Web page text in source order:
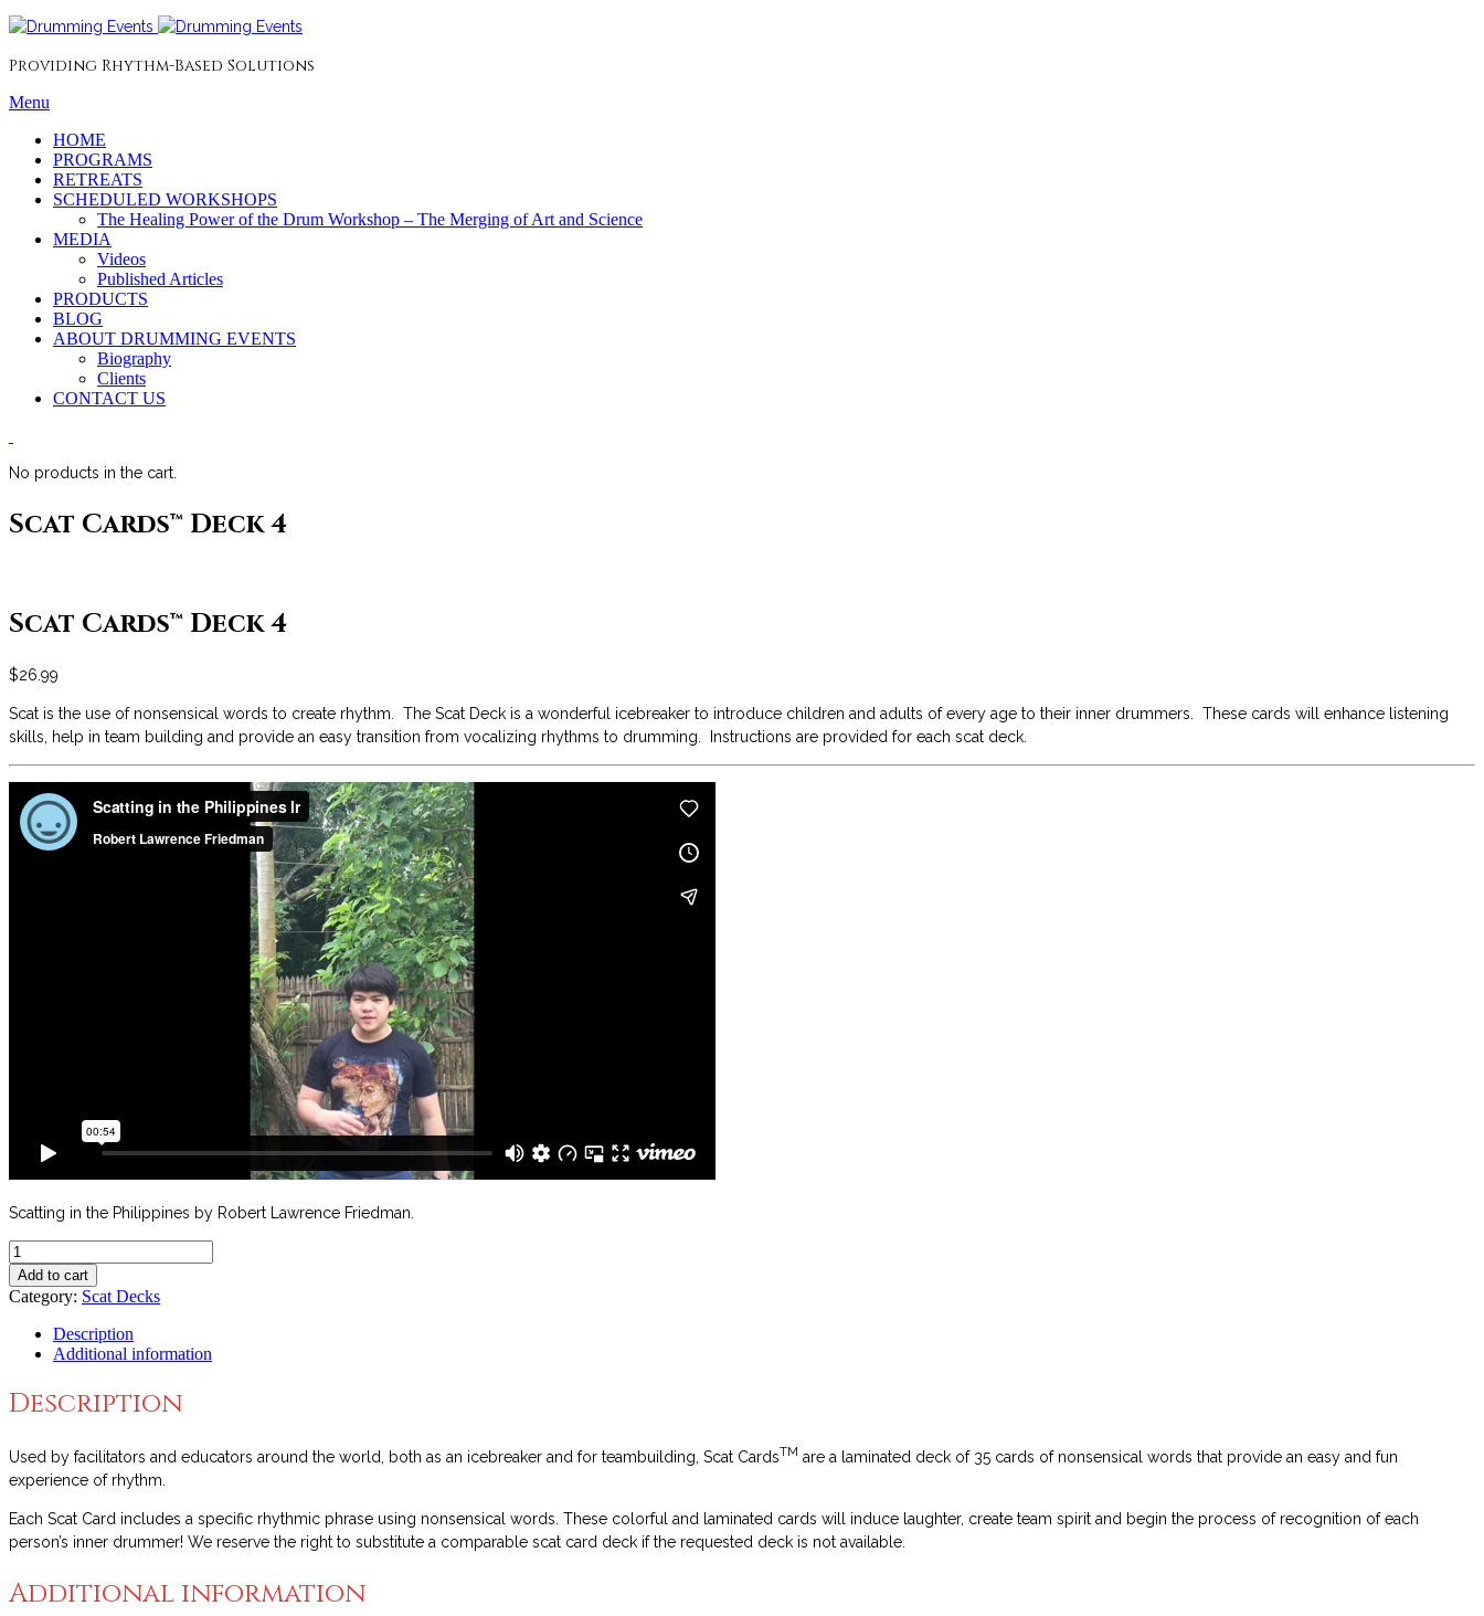
Providing Rhythm-Based Solutions
Menu
HOME
PROGRAMS
RETREATS
SCHEDULED WORKSHOPS
The Healing Power of the Drum Workshop – The Merging of Art and Science
MEDIA
Videos
Published Articles
PRODUCTS
BLOG
ABOUT DRUMMING EVENTS
Biography
Clients
CONTACT US
No products in the cart.
Scat Cards™ Deck 4
Scat Cards™ Deck 4
$26.99
Scat is the use of nonsensical words to create rhythm. The Scat Deck is a wonderful icebreaker to introduce children and adults of every age to their inner drummers. These cards will enhance listening
skills, help in team building and provide an easy transition from vocalizing rhythms to drumming. Instructions are provided for each scat deck.
Scatting in the Philippines by Robert Lawrence Friedman.
Scat
Cards™
Deck
4
quantity
Add to cart
Category: Scat Decks
Description
Additional information
Description
Used by facilitators and educators around the world, both as an icebreaker and for teambuilding, Scat CardsTM are a laminated deck of 35 cards of nonsensical words that provide an easy and fun
experience of rhythm.
Each Scat Card includes a specific rhythmic phrase using nonsensical words. These colorful and laminated cards will induce laughter, create team spirit and begin the process of recognition of each
person’s inner drummer! We reserve the right to substitute a comparable scat card deck if the requested deck is not available.
Additional information